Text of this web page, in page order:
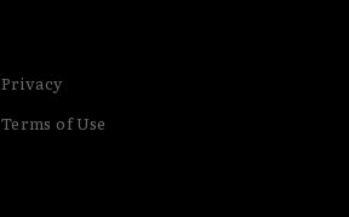
Privacy
Terms of Use